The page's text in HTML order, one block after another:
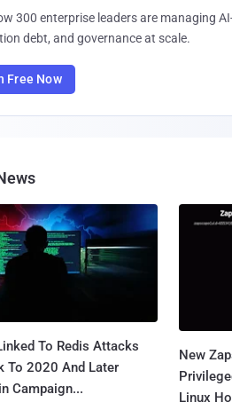
300 enterprise leaders are managing
debt, and governance at scale.
Free Now
To Redis Attacks
To 2020 And Later
Campaign...
New
Linux